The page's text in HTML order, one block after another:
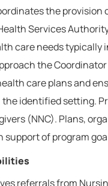
the
Services
care needs typically
the
care plans and
the identified setting.
(NNC). Plans,
support of program
referrals from